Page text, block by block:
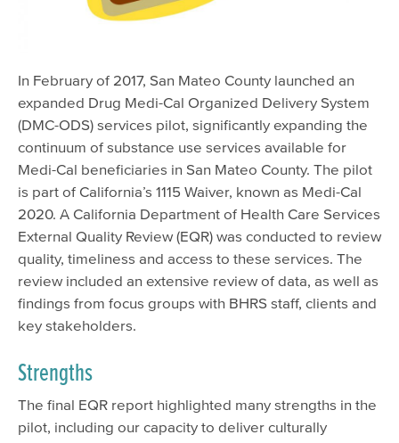
In February of 2017, San Mateo County launched an
expanded Drug Medi-Cal Organized Delivery System
(DMC-ODS) services pilot, significantly expanding the
continuum of substance use services available for
Medi-Cal beneficiaries in San Mateo County. The pilot
is part of California’s 1115 Waiver, known as Medi-Cal
2020. A California Department of Health Care Services
External Quality Review (EQR) was conducted to review
quality, timeliness and access to these services. The
review included an extensive review of data, as well as
findings from focus groups with BHRS staff, clients and
key stakeholders.
Strengths
The final EQR report highlighted many strengths in the
pilot, including our capacity to deliver culturally